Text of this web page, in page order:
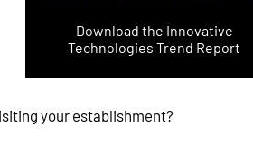
Download the Innovative
Technologies Trend Report
your establishment?